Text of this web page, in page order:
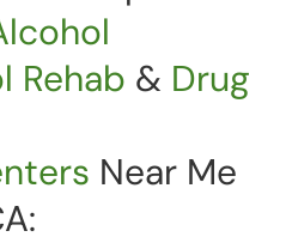
Rehab & Drug
Near Me